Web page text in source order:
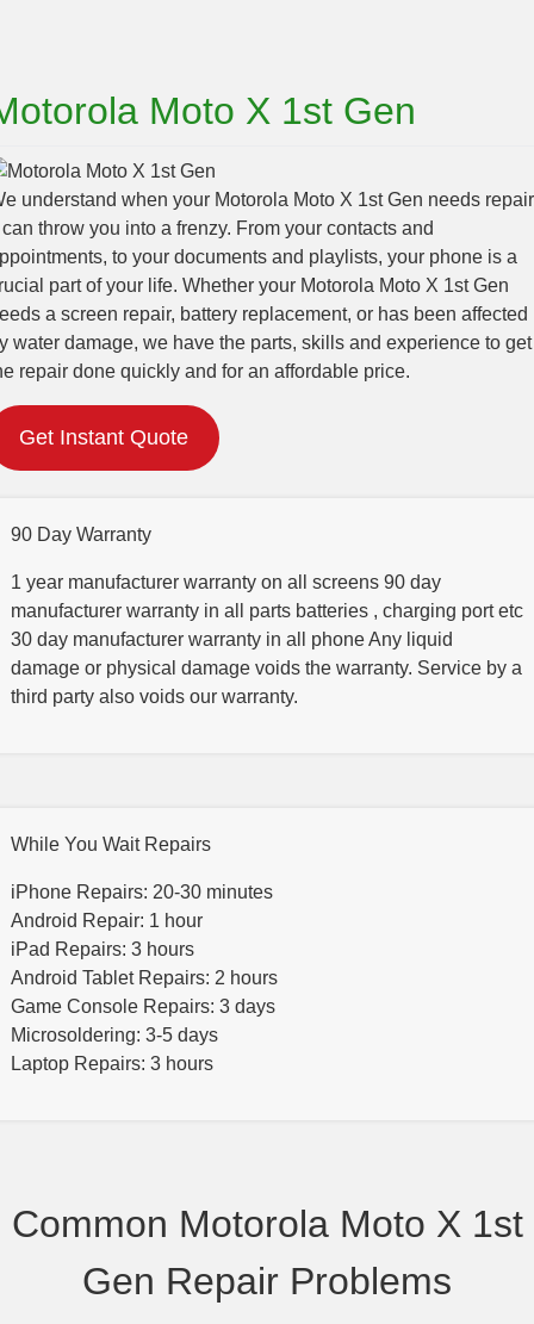
Moto X 1st Gen
understand when your Motorola Moto X 1st Gen needs
throw you into a frenzy. From your contacts and
to your documents and playlists, your phone is a
part of your life. Whether your Motorola Moto X 1st Gen
a screen repair, battery replacement, or has been affected
water damage, we have the parts, skills and experience to get
repair done quickly and for an affordable price.
Get Instant Quote
90 Day Warranty
1 year manufacturer warranty on all screens 90 day
manufacturer warranty in all parts batteries , charging port etc
30 day manufacturer warranty in all phone Any liquid
damage or physical damage voids the warranty. Service by a
third party also voids our warranty.
While You Wait Repairs
iPhone Repairs: 20-30 minutes
Android Repair: 1 hour
iPad Repairs: 3 hours
Android Tablet Repairs: 2 hours
Game Console Repairs: 3 days
Microsoldering: 3-5 days
Laptop Repairs: 3 hours
Common Motorola Moto X 1st
Gen Repair Problems